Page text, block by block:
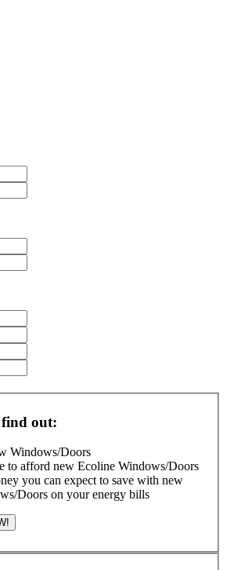
find out:
Windows/Doors
to afford new Ecoline Windows/Doors
you can expect to save with new
Doors on your energy bills